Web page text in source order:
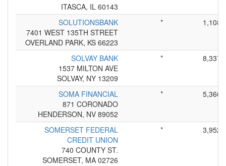
ITASCA, IL 60143
SOLUTIONSBANK
7401 WEST 135TH STREET
OVERLAND PARK, KS 66223
* 1,108
SOLVAY BANK
1537 MILTON AVE
SOLVAY, NY 13209
* 8,337
SOMA FINANCIAL
871 CORONADO
HENDERSON, NV 89052
* 5,366
SOMERSET FEDERAL
CREDIT UNION
740 COUNTY ST.
SOMERSET, MA 02726
* 3,952